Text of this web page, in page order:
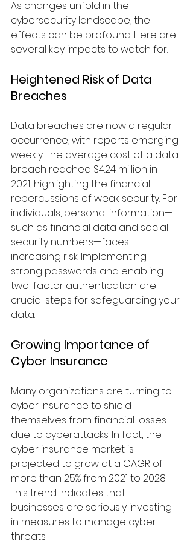
As changes unfold in the
cybersecurity landscape, the
effects can be profound. Here are
several key impacts to watch for:
Heightened Risk of Data
Breaches
Data breaches are now a regular
occurrence, with reports emerging
weekly. The average cost of a data
breach reached $4.24 million in
2021, highlighting the financial
repercussions of weak security. For
individuals, personal information—
such as financial data and social
security numbers—faces
increasing risk. Implementing
strong passwords and enabling
two-factor authentication are
crucial steps for safeguarding your
data.
Growing Importance of
Cyber Insurance
Many organizations are turning to
cyber insurance to shield
themselves from financial losses
due to cyberattacks. In fact, the
cyber insurance market is
projected to grow at a CAGR of
more than 25% from 2021 to 2028.
This trend indicates that
businesses are seriously investing
in measures to manage cyber
threats.